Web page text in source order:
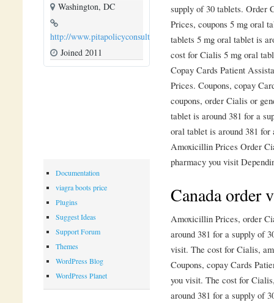
supply of 30 tablets. Order
Prices, coupons 5 mg oral
tablets 5 mg oral tablet is
cost for Cialis 5 mg oral
Copay Cards Patient
Prices. Coupons, copay
coupons, order Cialis or
tablet is around 381 for a
oral tablet is around 381
Amoxicillin Prices Order
pharmacy you visit
Canada order
Amoxicillin Prices, order
around 381 for a supply of
visit. The cost for Cialis,
Coupons, copay Cards
you visit. The cost for
around 381 for a supply of
Washington, DC
http://www.pitapolicyconsulting.com
Joined 2011
Documentation
viagra boots price
Plugins
Suggest Ideas
Support Forum
Themes
WordPress Blog
WordPress Planet